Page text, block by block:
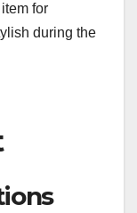
for
during the